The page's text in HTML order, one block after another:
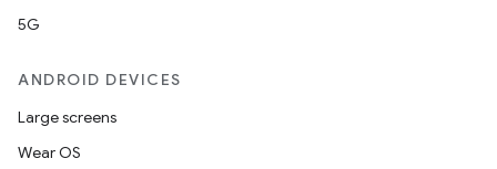
5G
ANDROID DEVICES
Large screens
Wear OS